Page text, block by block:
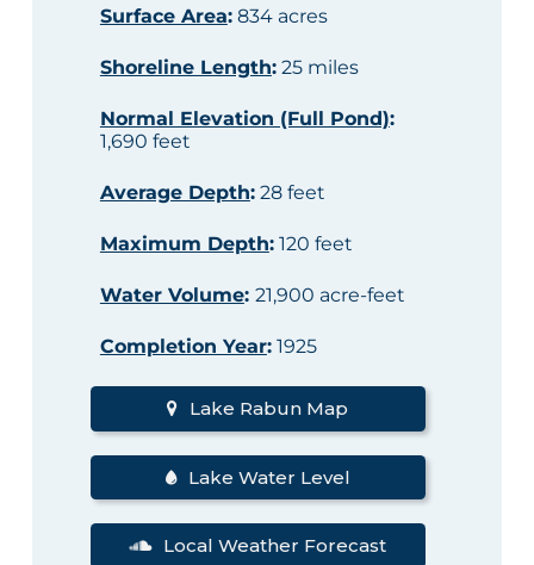
Surface Area:834 acres
Shoreline Length:25 miles
Normal Elevation (Full Pond):
1,690 feet
Average Depth:28 feet
Maximum Depth:120 feet
Water Volume: 21,900 acre-feet
Completion Year:1925
Lake Rabun Map
Lake Water Level
Local Weather Forecast